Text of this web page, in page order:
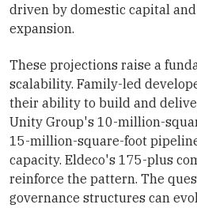
driven by domestic capital
expansion.
These projections raise a
scalability. Family-led
their ability to build and
Unity Group's 10-million-
15-million-square-foot
capacity. Eldeco's 175-plus
reinforce the pattern. The
governance structures can